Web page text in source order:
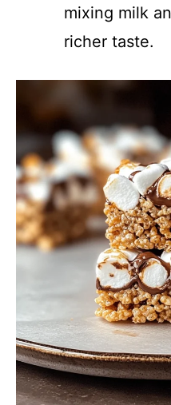
mixing milk
richer taste.